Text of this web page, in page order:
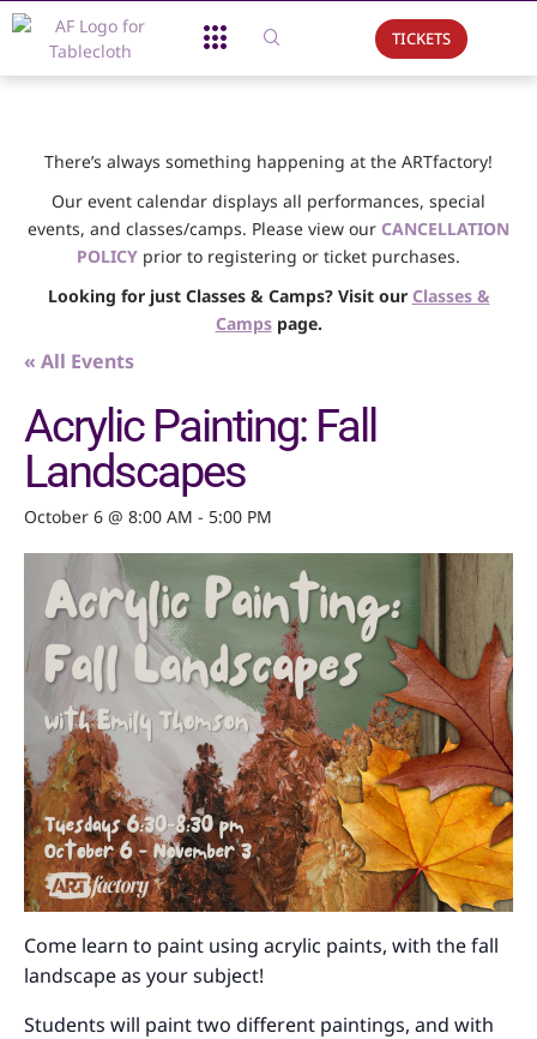
TICKETS
There’s always something happening at the ARTfactory!
Our event calendar displays all performances, special
events, and classes/camps. Please view our CANCELLATION
POLICY prior to registering or ticket purchases.
Looking for just Classes & Camps? Visit our Classes &
Campspage.
« All Events
Acrylic Painting: Fall
Landscapes
October 6 @ 8:00 AM - 5:00 PM
Come learn to paint using acrylic paints, with the fall
landscape as your subject!
Students will paint two different paintings, and with